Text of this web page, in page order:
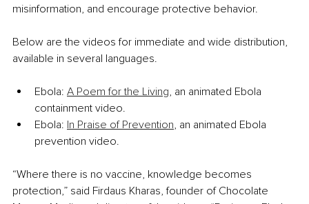
misinformation, and encourage protective behavior.
Below are the videos for immediate and wide distribution,
available in several languages.
Ebola: A Poem for the Living, an animated Ebola
containment video.
Ebola: In Praise of Prevention, an animated Ebola
prevention video.
“Where there is no vaccine, knowledge becomes
protection,” said Firdaus Kharas, founder of Chocolate